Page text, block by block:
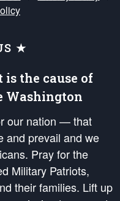
★
is the cause of
Washington
our nation — that
and prevail and we
Pray for the
Military Patriots,
their families. Lift up